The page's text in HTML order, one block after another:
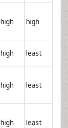
high high
high least
high least
high least